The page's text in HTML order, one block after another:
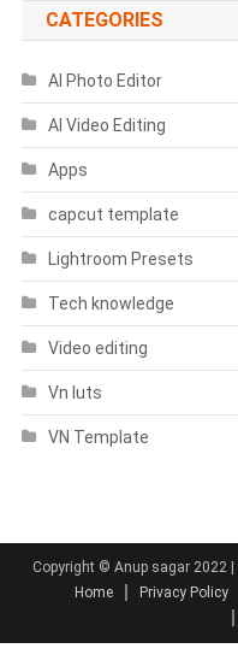
CATEGORIES
AI Photo Editor
AI Video Editing
Apps
capcut template
Lightroom Presets
Tech knowledge
Video editing
Vn luts
VN Template
Copyright © Anup sagar 2022 |
Home
Privacy Policy